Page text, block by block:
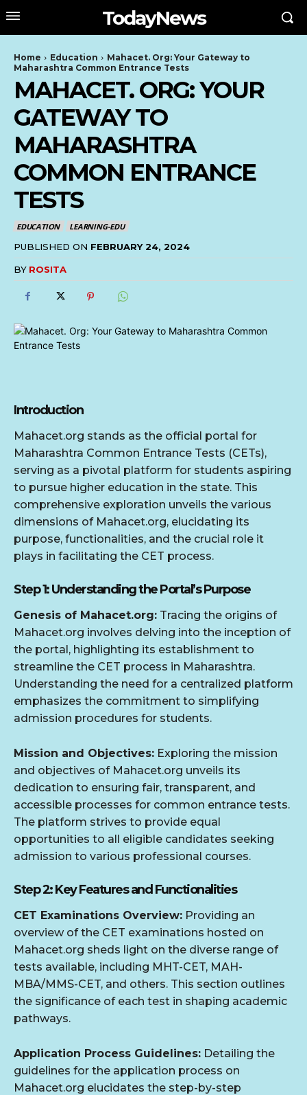
TodayNews
Home Education
Mahacet. Org: Your Gateway to
Maharashtra Common Entrance Tests
MAHACET. ORG: YOUR
GATEWAY TO
MAHARASHTRA
COMMON ENTRANCE
TESTS
EDUCATION LEARNING-EDU
PUBLISHED ON FEBRUARY 24, 2024
BY ROSITA
Introduction
Mahacet.org stands as the official portal for
Maharashtra Common Entrance Tests (CETs),
serving as a pivotal platform for students aspiring
to pursue higher education in the state. This
comprehensive exploration unveils the various
dimensions of Mahacet.org, elucidating its
purpose, functionalities, and the crucial role it
plays in facilitating the CET process.
Step 1: Understanding the Portal’s Purpose
Genesis of Mahacet.org: Tracing the origins of
Mahacet.org involves delving into the inception of
the portal, highlighting its establishment to
streamline the CET process in Maharashtra.
Understanding the need for a centralized platform
emphasizes the commitment to simplifying
admission procedures for students.
Mission and Objectives: Exploring the mission
and objectives of Mahacet.org unveils its
dedication to ensuring fair, transparent, and
accessible processes for common entrance tests.
The platform strives to provide equal
opportunities to all eligible candidates seeking
admission to various professional courses.
Step 2: Key Features and Functionalities
CET Examinations Overview: Providing an
overview of the CET examinations hosted on
Mahacet.org sheds light on the diverse range of
tests available, including MHT-CET, MAH-
MBA/MMS-CET, and others. This section outlines
the significance of each test in shaping academic
pathways.
Application Process Guidelines: Detailing the
guidelines for the application process on
Mahacet.org elucidates the step-by-step